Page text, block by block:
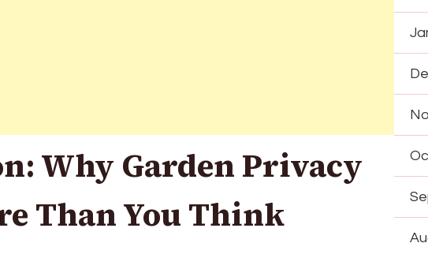
Why Garden Privacy
Than You Think